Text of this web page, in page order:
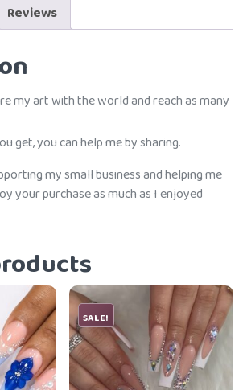
Reviews
my art with the world and reach as many
get, you can help me by sharing.
my small business and helping me
your purchase as much as I enjoyed
SALE!